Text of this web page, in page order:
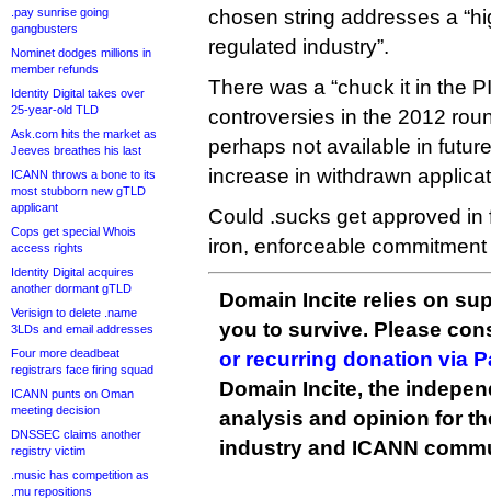
.pay sunrise going
gangbusters
Nominet dodges millions in
member refunds
Identity Digital takes over
25-year-old TLD
Ask.com hits the market as
Jeeves breathes his last
ICANN throws a bone to its
most stubborn new gTLD
applicant
Cops get special Whois
access rights
Identity Digital acquires
another dormant gTLD
Verisign to delete .name
3LDs and email addresses
Four more deadbeat
registrars face firing squad
ICANN punts on Oman
meeting decision
DNSSEC claims another
registry victim
.music has competition as
.mu repositions
chosen string addresses a
regulated industry”.
There was a “chuck it in the
controversies in the 2012
perhaps not available in
increase in withdrawn
Could .sucks get approved in
iron, enforceable
Domain Incite relies on
you to survive. Please
or recurring donation via
Domain Incite, the
analysis and opinion for
industry and ICANN